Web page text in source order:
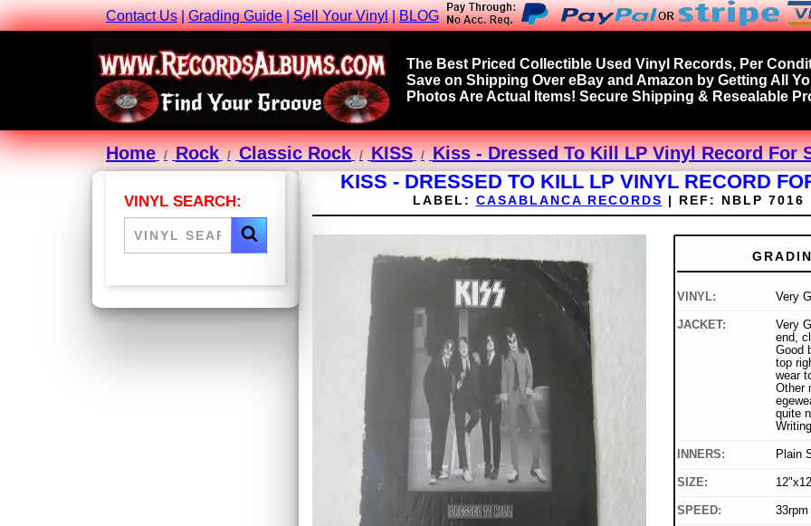
Contact Us|Grading Guide|Sell Your Vinyl|BLOG
The Best Priced Collectible Used Vinyl Records, Per
Save on Shipping Over eBay and Amazon by Getting All
Photos Are Actual Items! Secure Shipping & Resealable
Home Rock Classic Rock KISS Kiss - Dressed To Kill LP Vinyl Record For
VINYL SEARCH:
KISS - DRESSED TO KILL LP VINYL RECORD
LABEL: CASABLANCA RECORDS | REF: NBLP 7016
VINYL: Very
JACKET:
Very
end,
Good
top
wear
Other
quite
Writing
INNERS: Plain
SIZE:
SPEED: 33rpm